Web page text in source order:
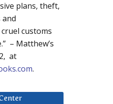
plans, theft,
customs
– Matthew’s
at
.